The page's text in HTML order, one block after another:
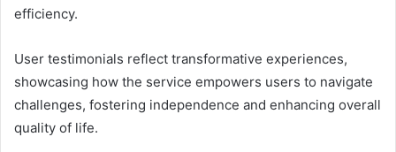
efficiency.
User testimonials reflect transformative experiences,
showcasing how the service empowers users to navigate
challenges, fostering independence and enhancing overall
quality of life.